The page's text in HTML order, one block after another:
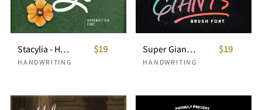
Stacylia - Handwritten Font
HANDWRITING
$19 Super Giants - Brush Font
HANDWRITING
$19